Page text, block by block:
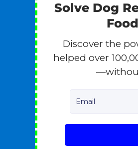
Solve Dog
Discover the
helped over
Email